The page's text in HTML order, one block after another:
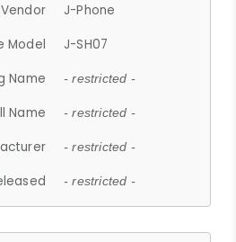
J-Phone
Model
J-SH07
Name
- restricted -
Name - restricted -
- restricted -
- restricted -